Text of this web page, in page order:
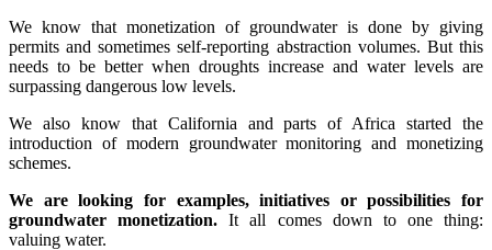
We know that monetization of groundwater is done by giving
permits and sometimes self-reporting abstraction volumes. But this
needs to be better when droughts increase and water levels are
surpassing dangerous low levels.
We also know that California and parts of Africa started the
introduction of modern groundwater monitoring and monetizing
schemes.
We are looking for examples, initiatives or possibilities for
groundwater monetization.It all comes down to one thing:
valuing water.